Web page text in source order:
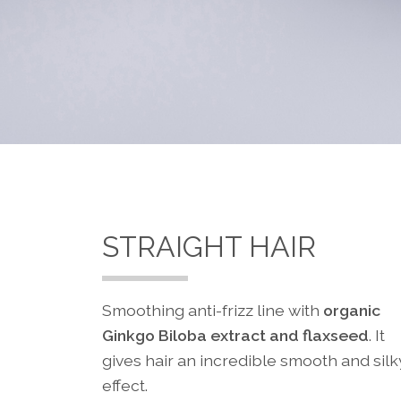
STRAIGHT HAIR
Smoothing anti-frizz line with organic
Ginkgo Biloba extract and flaxseed. It
gives hair an incredible smooth and
effect.